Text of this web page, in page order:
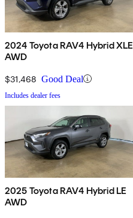
2024 Toyota RAV4 Hybrid XLE
AWD
$31,468 Good Deal
Includes dealer fees
2025 Toyota RAV4 Hybrid LE
AWD